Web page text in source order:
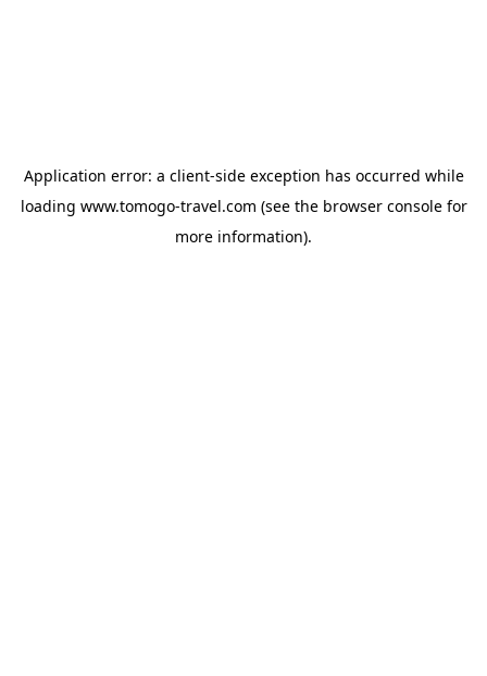
Application error: a client-side exception has occurred while
loading www.tomogo-travel.com (see the browser consolefor
more information).